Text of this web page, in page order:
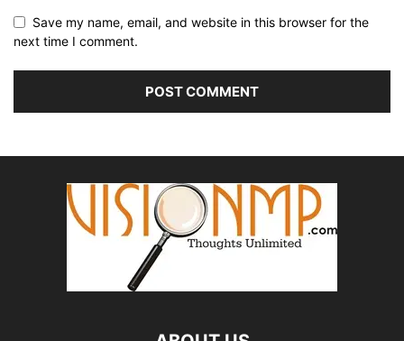
Save my name, email, and website in this browser for the
next time I comment.